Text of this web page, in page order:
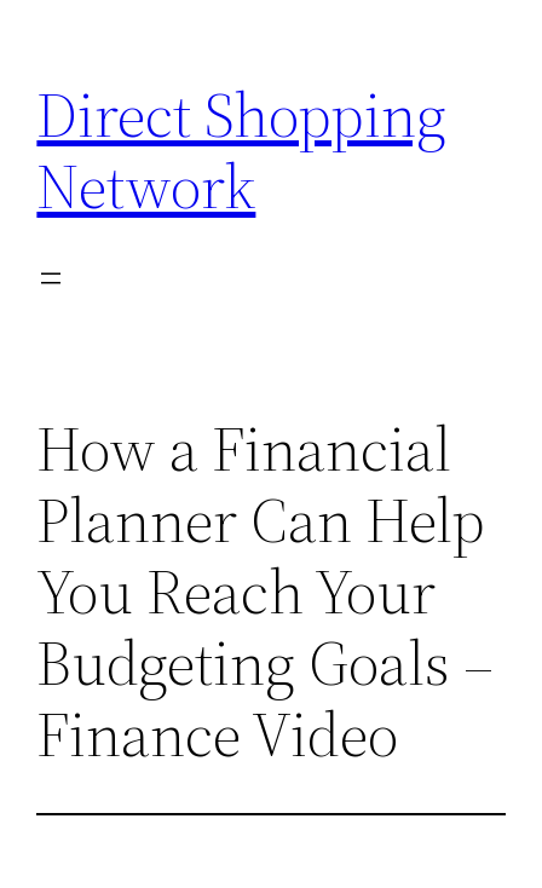
content
Direct Shopping
Network
How a Financial
Planner Can Help
You Reach Your
Budgeting Goals –
Finance Video